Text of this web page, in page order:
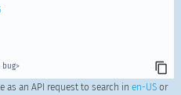
bug>
as an API request to search in en-USor